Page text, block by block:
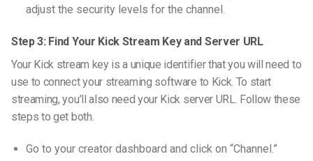
adjust the security levels for the channel.
Step 3: Find Your Kick Stream Key and Server URL
Your Kick stream key is a unique identifier that you will need to
use to connect your streaming software to Kick. To start
streaming, you’ll also need your Kick server URL. Follow these
steps to get both.
Go to your creator dashboard and click on “Channel.”